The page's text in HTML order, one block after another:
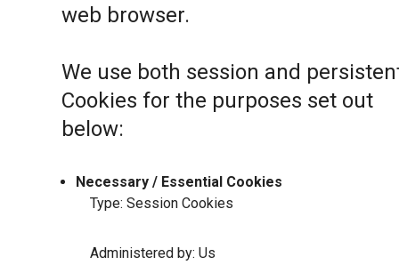
web browser.
We use both session and
Cookies for the purposes set out
below:
Necessary / Essential Cookies
Type: Session Cookies
Administered by: Us